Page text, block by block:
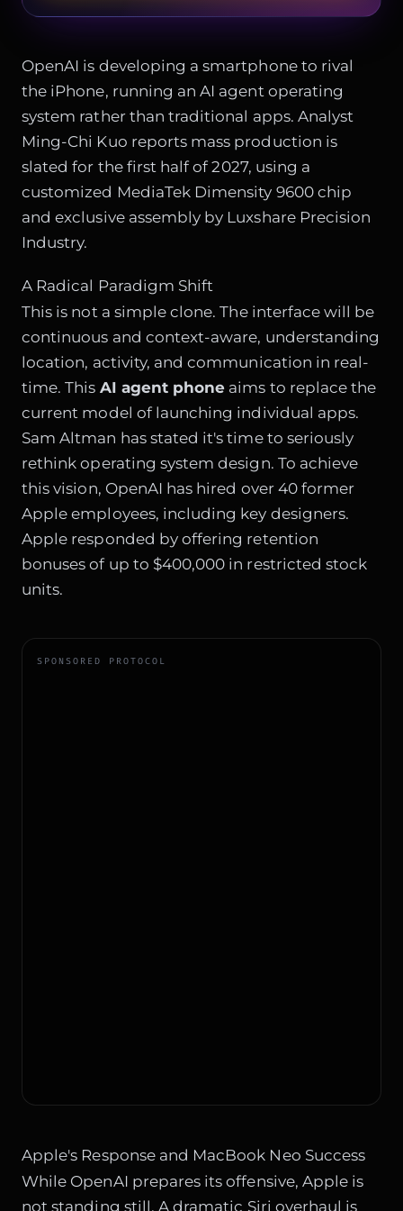
OpenAI is developing a smartphone to rival
the iPhone, running an AI agent operating
system rather than traditional apps. Analyst
Ming-Chi Kuo reports mass production is
slated for the first half of 2027, using a
customized MediaTek Dimensity 9600 chip
and exclusive assembly by Luxshare Precision
Industry.
A Radical Paradigm Shift
This is not a simple clone. The interface will be
continuous and context-aware, understanding
location, activity, and communication in real-
time. This AI agent phone aims to replace the
current model of launching individual apps.
Sam Altman has stated it's time to seriously
rethink operating system design. To achieve
this vision, OpenAI has hired over 40 former
Apple employees, including key designers.
Apple responded by offering retention
bonuses of up to $400,000 in restricted stock
units.
SPONSORED PROTOCOL
Apple's Response and MacBook Neo Success
While OpenAI prepares its offensive, Apple is
not standing still. A dramatic Siri overhaul is